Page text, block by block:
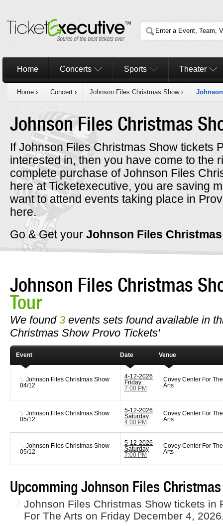
Home Concerts Sports Theater
Home › Concert › Johnson Files Christmas Show ›
Johnson Files Christmas
If Johnson Files Christmas Show tickets
interested in, then you have come to the
complete purchase of Johnson Files
here at Ticketexecutive, you are saving
want to attend events taking place in
here.
Go & Get your Johnson Files
Johnson Files Christmas
Tour
We found 3 events sets found available in
Christmas Show Provo Tickets'
Event Date Venue
Johnson Files Christmas Show
04/12
4-12-2026
Friday
7:00 PM
Covey Center For The
Arts
Johnson Files Christmas Show
05/12
5-12-2026
Saturday
4:00 PM
Covey Center For The
Arts
Johnson Files Christmas Show
05/12
5-12-2026
Saturday
7:00 PM
Covey Center For The
Arts
Upcomming Johnson Files
Johnson Files Christmas Show tickets in
For The Arts on Friday December 4,